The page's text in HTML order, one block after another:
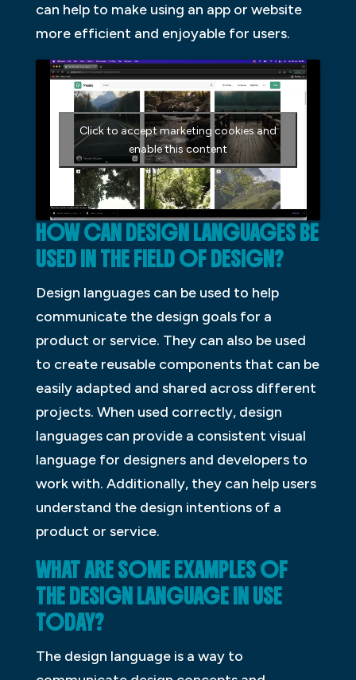
can help to make using an app or website
more efficient and enjoyable for users.
Click to accept marketing cookies and
enable this content
HOW CAN DESIGN LANGUAGES BE
USED IN THE FIELD OF DESIGN?
Design languages can be used to help
communicate the design goals for a
product or service. They can also be used
to create reusable components that can be
easily adapted and shared across different
projects. When used correctly, design
languages can provide a consistent visual
language for designers and developers to
work with. Additionally, they can help users
understand the design intentions of a
product or service.
WHAT ARE SOME EXAMPLES OF
THE DESIGN LANGUAGE IN USE
TODAY?
The design language is a way to